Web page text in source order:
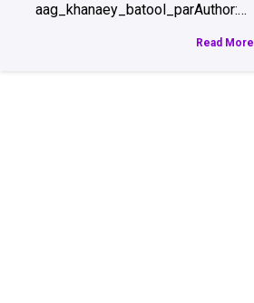
aag_khanaey_batool_parAuthor:…
Read More